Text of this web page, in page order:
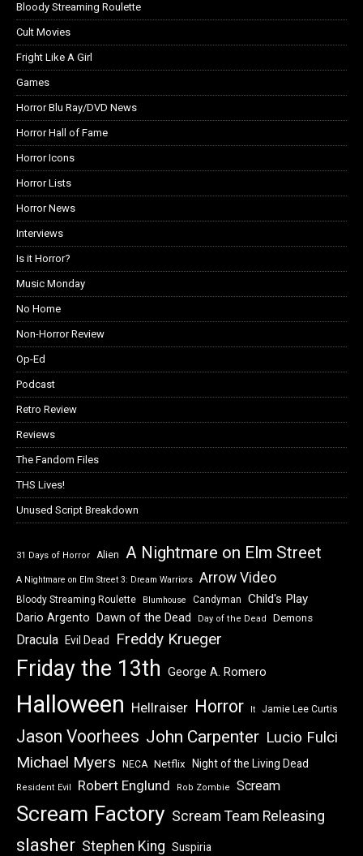
Bloody Streaming Roulette
Cult Movies
Fright Like A Girl
Games
Horror Blu Ray/DVD News
Horror Hall of Fame
Horror Icons
Horror Lists
Horror News
Interviews
Is it Horror?
Music Monday
No Home
Non-Horror Review
Op-Ed
Podcast
Retro Review
Reviews
The Fandom Files
THS Lives!
Unused Script Breakdown
31 Days of Horror Alien A Nightmare on Elm Street
A Nightmare on Elm Street 3: Dream Warriors Arrow Video
Bloody Streaming Roulette Blumhouse Candyman Child's Play
Dario Argento Dawn of the Dead Day of the Dead Demons
Dracula Evil Dead Freddy Krueger
Friday the 13th George A. Romero
Halloween Hellraiser Horror It Jamie Lee Curtis
Jason Voorhees John Carpenter Lucio Fulci
Michael Myers NECA Netflix Night of the Living Dead
Resident Evil Robert Englund Rob Zombie Scream
Scream Factory Scream Team Releasing
slasher Stephen King Suspiria